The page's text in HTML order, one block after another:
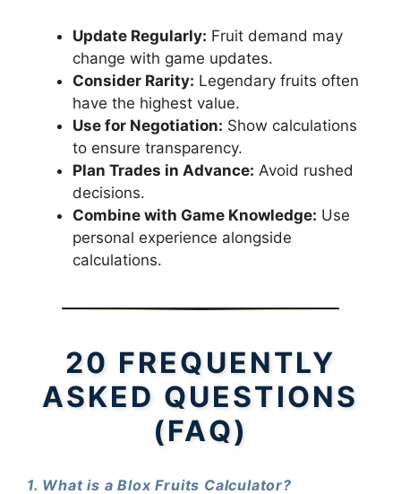
Update Regularly: Fruit demand may
change with game updates.
Consider Rarity: Legendary fruits often
have the highest value.
Use for Negotiation: Show calculations
to ensure transparency.
Plan Trades in Advance: Avoid rushed
decisions.
Combine with Game Knowledge: Use
personal experience alongside
calculations.
20 FREQUENTLY
ASKED QUESTIONS
(FAQ)
1. What is a Blox Fruits Calculator?